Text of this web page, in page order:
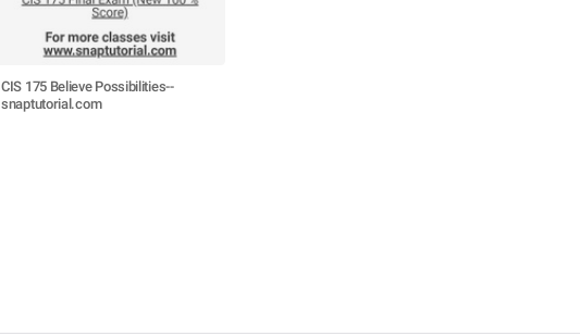
CIS 175 Believe Possibilities--
snaptutorial.com